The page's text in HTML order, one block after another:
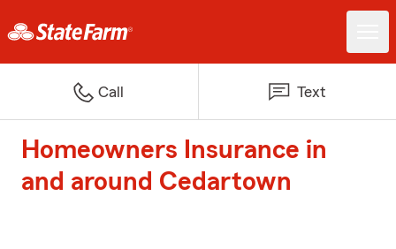
Call Text
Homeowners Insurance in
and around Cedartown